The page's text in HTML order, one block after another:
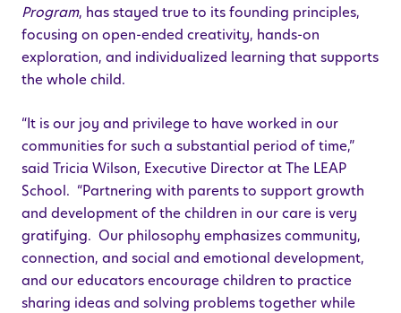
Program, has stayed true to its founding principles,
focusing on open-ended creativity, hands-on
exploration, and individualized learning that supports
the whole child.
“It is our joy and privilege to have worked in our
communities for such a substantial period of time,”
said Tricia Wilson, Executive Director at The LEAP
School. “Partnering with parents to support growth
and development of the children in our care is very
gratifying. Our philosophy emphasizes community,
connection, and social and emotional development,
and our educators encourage children to practice
sharing ideas and solving problems together while